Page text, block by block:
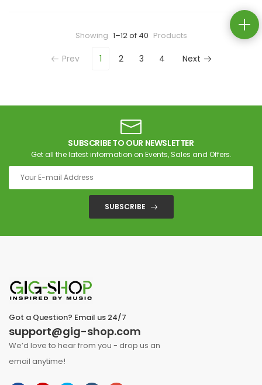
Showing 1–12 of 40 Products
Prev 1 2 3 4 Next
SUBSCRIBE TO OUR NEWSLETTER
Get all the latest information on Events, Sales and Offers.
SUBSCRIBE
Got a Question? Email us 24/7
support@gig-shop.com
We’d love to hear from you - drop us an
email anytime!